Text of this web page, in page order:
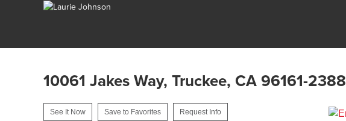
10061 Jakes Way, Truckee, CA 96161-2388
See It Now Save to Favorites Request Info